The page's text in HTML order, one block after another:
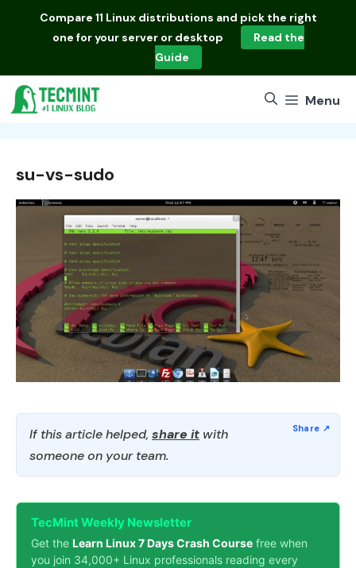
Compare 11 Linux distributions and pick the right
one for your server or desktop
Read the
Guide
Menu
su-vs-sudo
If this article helped, share it with
someone on your team.
TecMint Weekly Newsletter
Get the Learn Linux 7 Days Crash Course free when
you join 34,000+ Linux professionals reading every